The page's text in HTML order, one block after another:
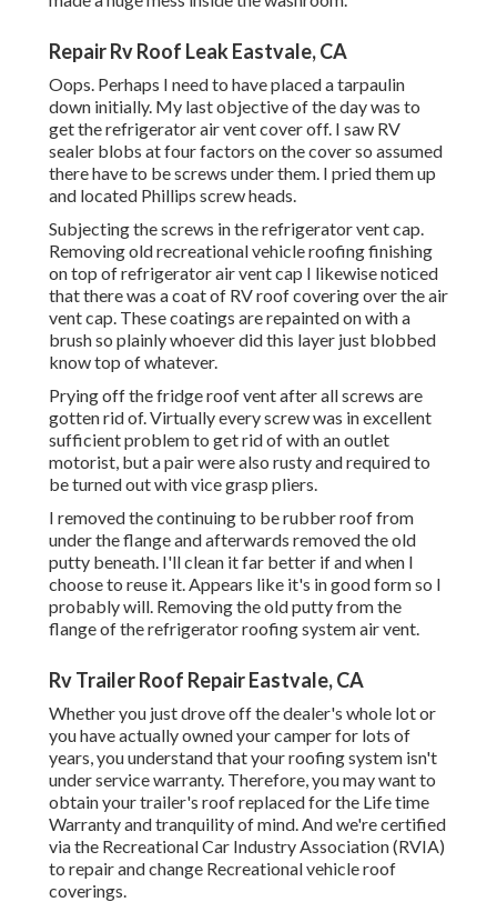
Repair Rv Roof Leak Eastvale, CA
Oops. Perhaps I need to have placed a tarpaulin
down initially. My last objective of the day was to
get the refrigerator air vent cover off. I saw RV
sealer blobs at four factors on the cover so assumed
there have to be screws under them. I pried them up
and located Phillips screw heads.
Subjecting the screws in the refrigerator vent cap.
Removing old recreational vehicle roofing finishing
on top of refrigerator air vent cap I likewise noticed
that there was a coat of RV roof covering over the air
vent cap. These coatings are repainted on with a
brush so plainly whoever did this layer just blobbed
know top of whatever.
Prying off the fridge roof vent after all screws are
gotten rid of. Virtually every screw was in excellent
sufficient problem to get rid of with an outlet
motorist, but a pair were also rusty and required to
be turned out with vice grasp pliers.
I removed the continuing to be rubber roof from
under the flange and afterwards removed the old
putty beneath. I'll clean it far better if and when I
choose to reuse it. Appears like it's in good form so I
probably will. Removing the old putty from the
flange of the refrigerator roofing system air vent.
Rv Trailer Roof Repair Eastvale, CA
Whether you just drove off the dealer's whole lot or
you have actually owned your camper for lots of
years, you understand that your roofing system isn't
under service warranty. Therefore, you may want to
obtain your trailer's roof replaced for the Life time
Warranty and tranquility of mind. And we're certified
via the Recreational Car Industry Association (RVIA)
to repair and change Recreational vehicle roof
coverings.